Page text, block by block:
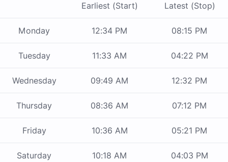
Earliest (Start) Latest (Stop)
Monday 12:34 PM 08:15 PM
Tuesday 11:33 AM 04:22 PM
Wednesday 09:49 AM 12:32 PM
Thursday 08:36 AM 07:12 PM
Friday 10:36 AM 05:21 PM
Saturday 10:18 AM 04:03 PM